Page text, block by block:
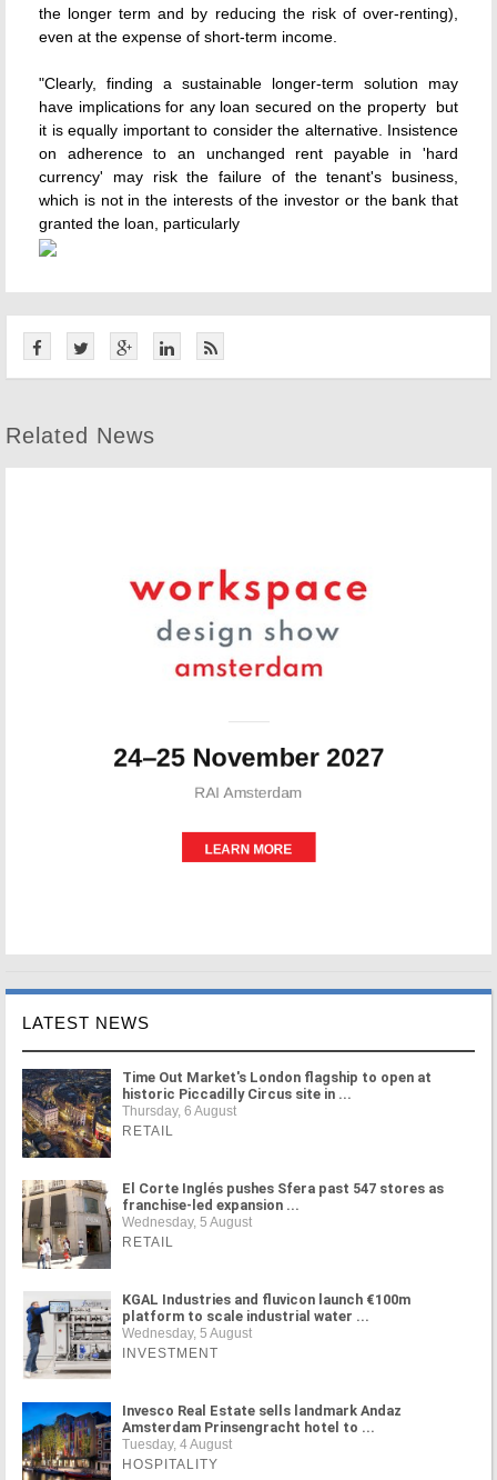
the longer term and by reducing the risk of over-renting),
even at the expense of short-term income.
"Clearly, finding a sustainable longer-term solution may
have implications for any loan secured on the property  but
it is equally important to consider the alternative. Insistence
on adherence to an unchanged rent payable in 'hard
currency' may risk the failure of the tenant's business,
which is not in the interests of the investor or the bank that
granted the loan, particularly
Related News
LATEST NEWS
Time Out Market's London flagship to open at
historic Piccadilly Circus site in ...
Thursday, 6 August
RETAIL
El Corte Inglés pushes Sfera past 547 stores as
franchise-led expansion ...
Wednesday, 5 August
RETAIL
KGAL Industries and fluvicon launch €100m
platform to scale industrial water ...
Wednesday, 5 August
INVESTMENT
Invesco Real Estate sells landmark Andaz
Amsterdam Prinsengracht hotel to ...
Tuesday, 4 August
HOSPITALITY